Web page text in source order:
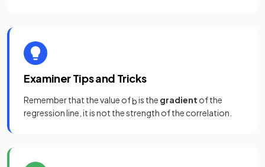
Examiner Tips and Tricks
Remember that the value ofbis the gradient of the
regression line, it is not the strength of the correlation.